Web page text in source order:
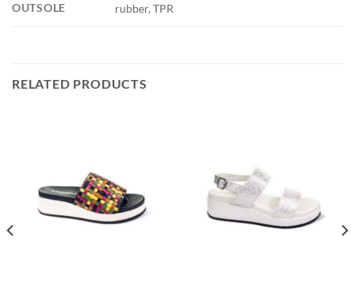
OUTSOLE rubber, TPR
RELATED PRODUCTS